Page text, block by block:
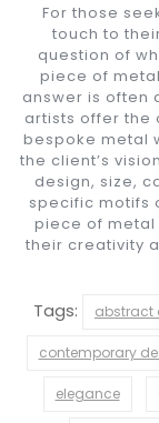
For those
touch to
question of
piece of
answer is often
artists offer the
bespoke metal
the client’s
design, size,
specific motifs
piece of metal
their creativity
Tags: abstract
contemporary
elegance